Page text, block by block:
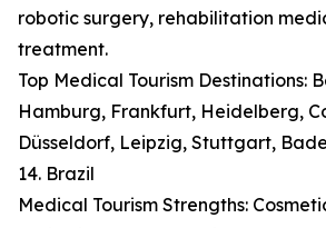
robotic surgery, rehabilitation
treatment.
Top Medical Tourism Destinations:
Hamburg, Frankfurt, Heidelberg,
Düsseldorf, Leipzig, Stuttgart,
14. Brazil
Medical Tourism Strengths: